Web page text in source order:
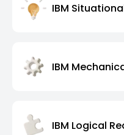
IBM
IBM
IBM Logical